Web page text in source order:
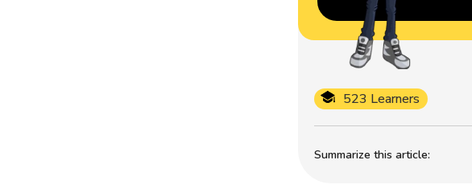
Summarize this article:
523 Learners